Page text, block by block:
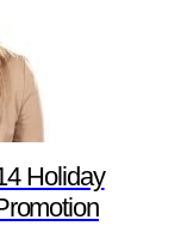
Holiday